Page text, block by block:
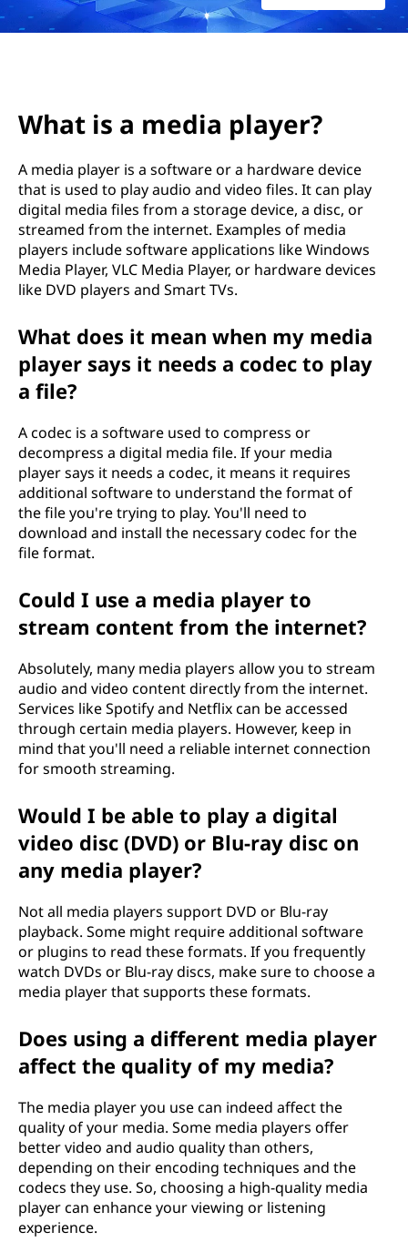
a
What is a media player?
A media player is a software or a hardware device
that is used to play audio and video files. It can play
digital media files from a storage device, a disc, or
streamed from the internet. Examples of media
players include software applications like Windows
Media Player, VLC Media Player, or hardware devices
like DVD players and Smart TVs.
What does it mean when my media
player says it needs a codec to play
a file?
A codec is a software used to compress or
decompress a digital media file. If your media
player says it needs a codec, it means it requires
additional software to understand the format of
the file you're trying to play. You'll need to
download and install the necessary codec for the
file format.
Could I use a media player to
stream content from the internet?
Absolutely, many media players allow you to stream
audio and video content directly from the internet.
Services like Spotify and Netflix can be accessed
through certain media players. However, keep in
mind that you'll need a reliable internet connection
for smooth streaming.
Would I be able to play a digital
video disc (DVD) or Blu-ray disc on
any media player?
Not all media players support DVD or Blu-ray
playback. Some might require additional software
or plugins to read these formats. If you frequently
watch DVDs or Blu-ray discs, make sure to choose a
media player that supports these formats.
Does using a different media player
affect the quality of my media?
The media player you use can indeed affect the
quality of your media. Some media players offer
better video and audio quality than others,
depending on their encoding techniques and the
codecs they use. So, choosing a high-quality media
player can enhance your viewing or listening
experience.